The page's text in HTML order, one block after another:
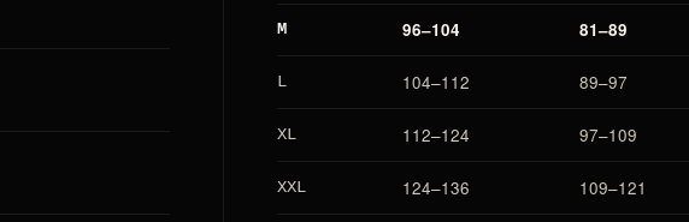
M 96–104 81–89
L 104–112 89–97
XL 112–124 97–109
XXL 124–136 109–121